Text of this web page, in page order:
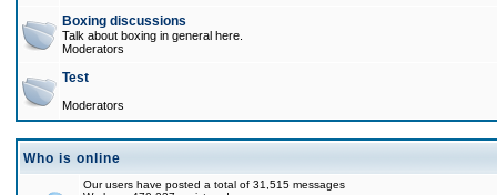
Boxing discussions
Talk about boxing in general here.
Moderators
Test
Moderators
Who is online
Our users have posted a total of 31,515 messages